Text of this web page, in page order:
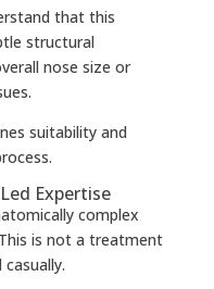
that this
structural
nose size or
suitability and
Expertise
complex
is not a treatment